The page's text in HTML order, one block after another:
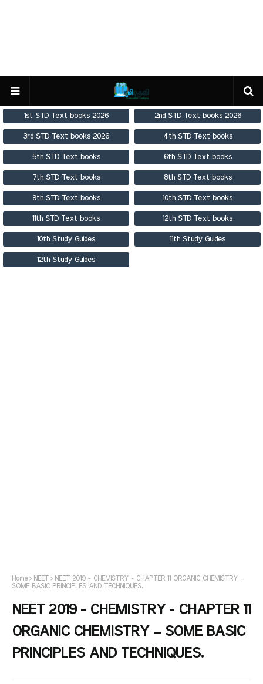
1st STD Text books 2026 2nd STD Text books 2026
3rd STD Text books 2026 4th STD Text books
5th STD Text books 6th STD Text books
7th STD Text books 8th STD Text books
9th STD Text books 10th STD Text books
11th STD Text books 12th STD Text books
10th Study Guides 11th Study Guides
12th Study Guides
Home NEET
NEET 2019 - CHEMISTRY - CHAPTER 11 ORGANIC CHEMISTRY –
SOME BASIC PRINCIPLES AND TECHNIQUES.
NEET 2019 - CHEMISTRY - CHAPTER 11
ORGANIC CHEMISTRY – SOME BASIC
PRINCIPLES AND TECHNIQUES.